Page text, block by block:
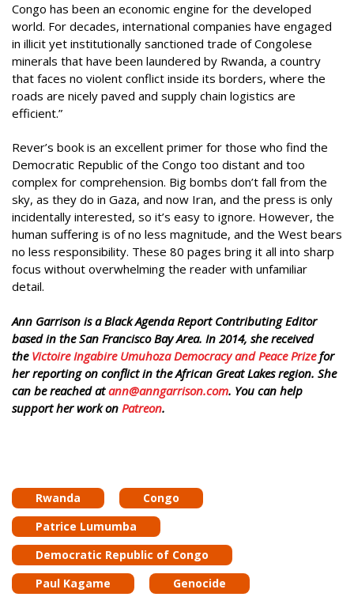
Congo has been an economic engine for the developed
world. For decades, international companies have engaged
in illicit yet institutionally sanctioned trade of Congolese
minerals that have been laundered by Rwanda, a country
that faces no violent conflict inside its borders, where the
roads are nicely paved and supply chain logistics are
efficient.”
Rever’s book is an excellent primer for those who find the
Democratic Republic of the Congo too distant and too
complex for comprehension. Big bombs don’t fall from the
sky, as they do in Gaza, and now Iran, and the press is only
incidentally interested, so it’s easy to ignore. However, the
human suffering is of no less magnitude, and the West bears
no less responsibility. These 80 pages bring it all into sharp
focus without overwhelming the reader with unfamiliar
detail.
Ann Garrison is a Black Agenda Report Contributing Editor
based in the San Francisco Bay Area. In 2014, she received
the Victoire Ingabire Umuhoza Democracy and Peace Prizefor
her reporting on conflict in the African Great Lakes region. She
can be reached atann@anngarrison.com. You can help
support her work on Patreon.
Rwanda
Congo
Patrice Lumumba
Democratic Republic of Congo
Paul Kagame
Genocide